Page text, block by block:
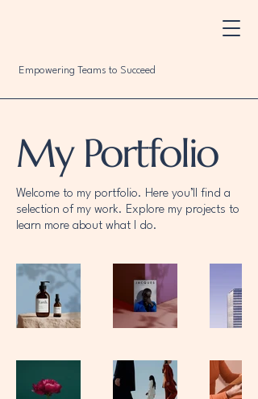
Empowering Teams to Succeed
My Portfolio
Welcome to my portfolio. Here you’ll find a
selection of my work. Explore my projects to
learn more about what I do.